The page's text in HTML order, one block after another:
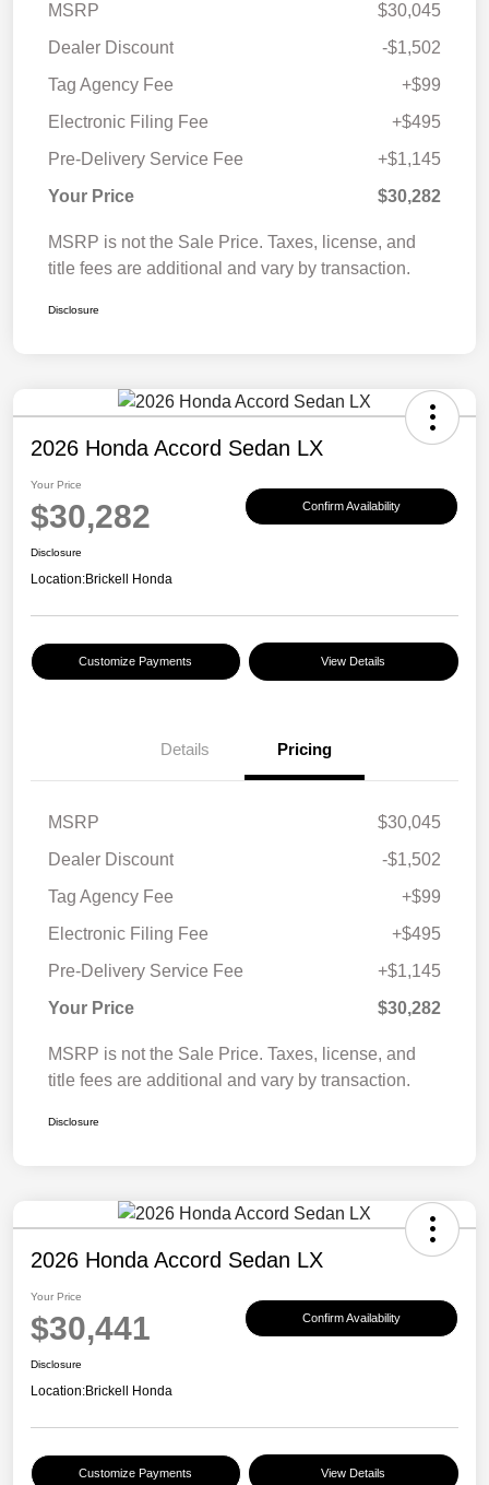
MSRP
$30,045
Dealer Discount
-$1,502
Tag Agency Fee
+$99
Electronic Filing Fee
+$495
Pre-Delivery Service Fee
+$1,145
Your Price
$30,282
MSRP is not the Sale Price. Taxes, license, and
title fees are additional and vary by transaction.
Disclosure
2026 Honda Accord Sedan LX
Your Price
$30,282 Confirm Availability
Disclosure
Location:Brickell Honda
Customize Payments View Details
Details Pricing
MSRP
$30,045
Dealer Discount
-$1,502
Tag Agency Fee
+$99
Electronic Filing Fee
+$495
Pre-Delivery Service Fee
+$1,145
Your Price
$30,282
MSRP is not the Sale Price. Taxes, license, and
title fees are additional and vary by transaction.
Disclosure
2026 Honda Accord Sedan LX
Your Price
$30,441 Confirm Availability
Disclosure
Location:Brickell Honda
Customize Payments View Details